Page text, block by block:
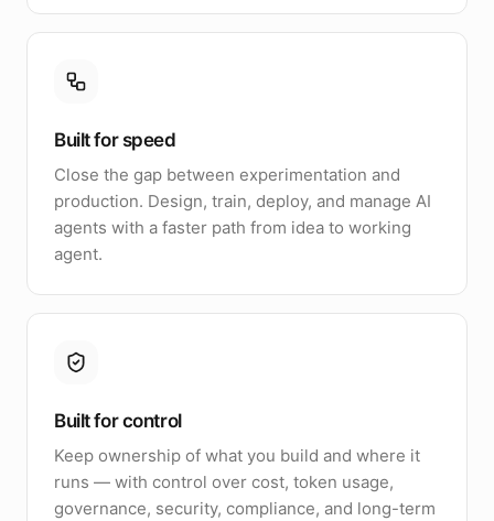
Built for speed
Close the gap between experimentation and
production. Design, train, deploy, and manage AI
agents with a faster path from idea to working
agent.
Built for control
Keep ownership of what you build and where it
runs — with control over cost, token usage,
governance, security, compliance, and long-term